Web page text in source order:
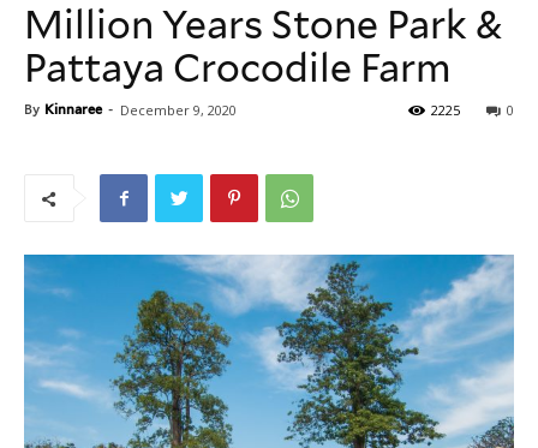
Million Years Stone Park &
Pattaya Crocodile Farm
By Kinnaree - December 9, 2020 0
2225